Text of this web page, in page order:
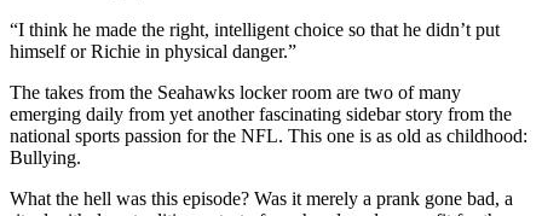
“I think he made the right, intelligent choice so that he didn’t put
himself or Richie in physical danger.”
The takes from the Seahawks locker room are two of many
emerging daily from yet another fascinating sidebar story from the
national sports passion for the NFL. This one is as old as childhood:
Bullying.
What the hell was this episode? Was it merely a prank gone bad, a